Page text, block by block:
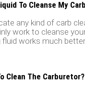
To Cleanse My
any kind of carb
work to cleanse
works much
Clean The Carburetor?